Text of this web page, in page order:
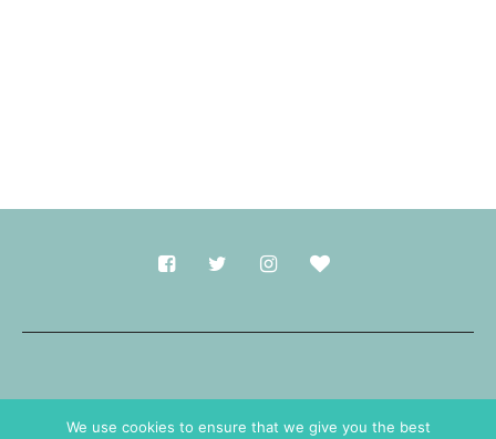
We use cookies to ensure that we give you the best